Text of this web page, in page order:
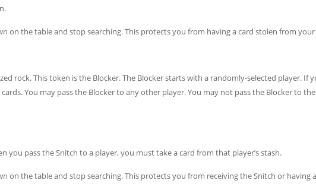
on the table and stop searching. This protects you from having a card stolen from your
rock. This token is the Blocker. The Blocker starts with a randomly-selected player. If
You may pass the Blocker to any other player. You may not pass the Blocker to
you pass the Snitch to a player, you must take a card from that player’s stash.
on the table and stop searching. This protects you from receiving the Snitch or having